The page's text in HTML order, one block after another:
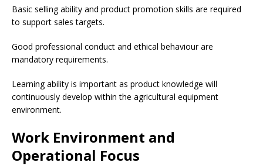
Basic selling ability and product promotion skills are required
to support sales targets.
Good professional conduct and ethical behaviour are
mandatory requirements.
Learning ability is important as product knowledge will
continuously develop within the agricultural equipment
environment.
Work Environment and
Operational Focus